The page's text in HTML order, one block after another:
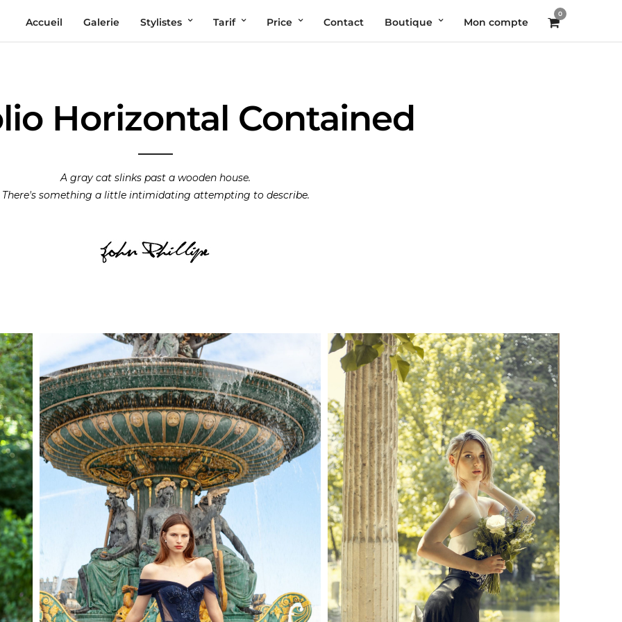
Accueil Galerie Stylistes Tarif Price Contact Boutique Mon compte
0
Horizontal Contained
A gray cat slinks past a wooden house.
There's something a little intimidating attempting to describe.